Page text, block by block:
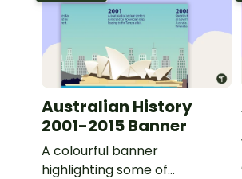
Australian History
2001-2015 Banner
A colourful banner
highlighting some of